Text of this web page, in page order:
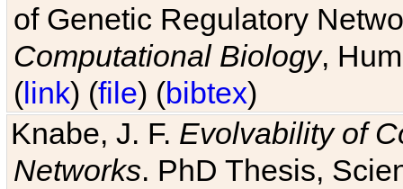
of Genetic Regulatory
Computational Biology,
(link) (file) (bibtex)
Knabe, J. F. Evolvability of
Networks. PhD Thesis,